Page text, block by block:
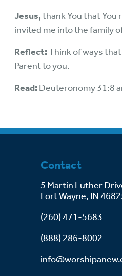
Jesus,thank You that You
invited me into the family
Reflect:Think of ways
Parent to you.
Read: Deuteronomy 31:8
Contact
5 Martin Luther
Fort Wayne, IN
(260) 471-5683
(888) 286-8002